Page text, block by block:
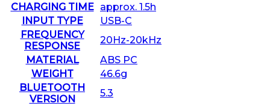
CHARGING TIME
approx. 1.5h
INPUT TYPE
USB-C
FREQUENCY
RESPONSE
20Hz-20kHz
MATERIAL
ABS PC
WEIGHT
46.6g
BLUETOOTH
VERSION
5.3